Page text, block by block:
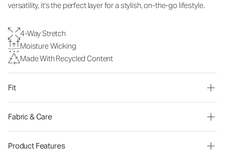
versatility, it's the perfect layer for a stylish, on-the-go lifestyle.
4-Way Stretch
Moisture Wicking
Made With Recycled Content
Fit
Fabric & Care
Product Features